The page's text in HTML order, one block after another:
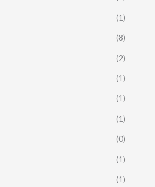
(1)
(8)
(2)
(1)
(1)
(1)
(0)
(1)
(1)